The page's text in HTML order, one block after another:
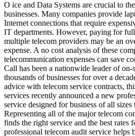
O ice and Data Systems are crucial to
businesses. Many companies provide
Internet connections that require
IT departments. However, paying for
multiple telecom providers may be an
expense. A no cost analysis of these
telecommunication expenses can save
Call has been a nationwide leader of
thousands of businesses for over a
advice with telecom service contracts,
services recently announced a new
service designed for business of all sizes
Representing all of the major telecom
finds the right service and the best rates
professional telecom audit service helps